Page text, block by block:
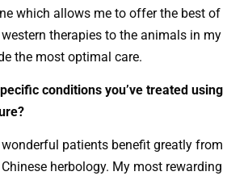
which allows me to offer the best of
therapies to the animals in my
the most optimal care.
conditions you’ve treated using
wonderful patients benefit greatly from
herbology. My most rewarding